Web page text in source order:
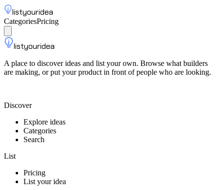
listyouridea
CategoriesPricing
listyouridea
A place to discover ideas and list your own. Browse what builders
are making, or put your product in front of people who are looking.
Discover
Explore ideas
Categories
Search
List
Pricing
List your idea